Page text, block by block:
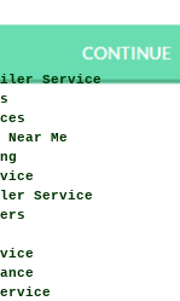
Service
Me
Service